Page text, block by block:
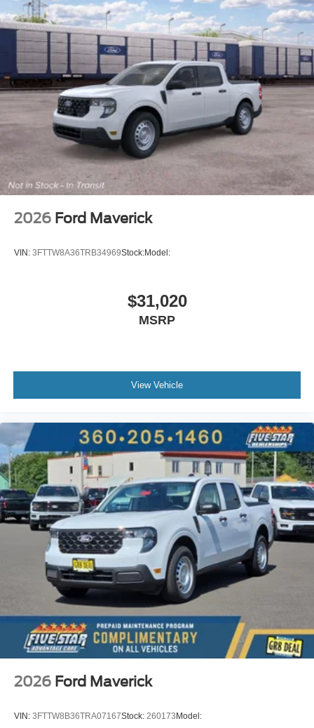
2026 Ford Maverick
VIN: 3FTTW8A36TRB34969Stock:Model:
$31,020
MSRP
View Vehicle
2026 Ford Maverick
VIN: 3FTTW8B36TRA07167Stock: 260173 Model: